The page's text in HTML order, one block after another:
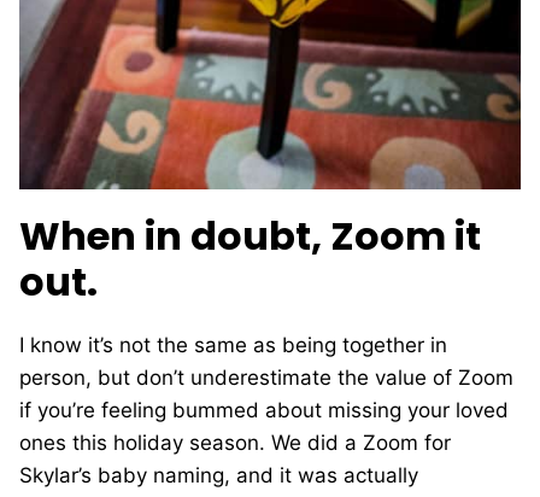
When in doubt, Zoom it
out.
I know it’s not the same as being together in
person, but don’t underestimate the value of Zoom
if you’re feeling bummed about missing your loved
ones this holiday season. We did a Zoom for
Skylar’s baby naming, and it was actually